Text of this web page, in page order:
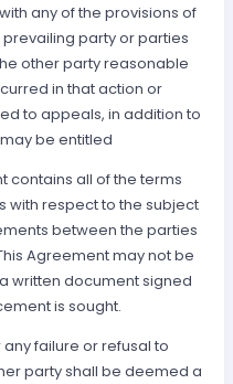
any of the provisions of
party or parties
other party reasonable
in that action or
to appeals, in addition to
be entitled
contains all of the terms
respect to the subject
between the parties
Agreement may not be
written document signed
is sought.
failure or refusal to
party shall be deemed a